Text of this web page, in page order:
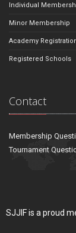
Individual
Minor Membership
Academy
Registered Schools
Contact
Membership
Tournament
SJJIF is a proud